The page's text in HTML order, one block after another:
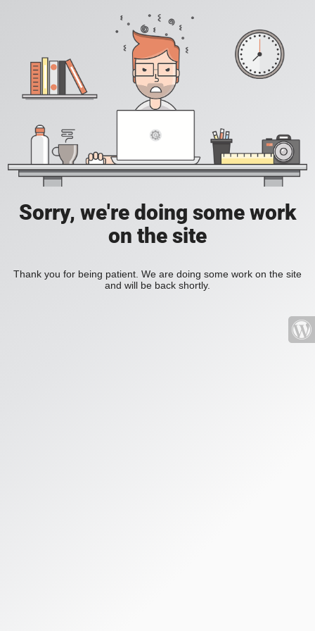
Sorry, we're doing some work
on the site
Thank you for being patient. We are doing some work on the site
and will be back shortly.